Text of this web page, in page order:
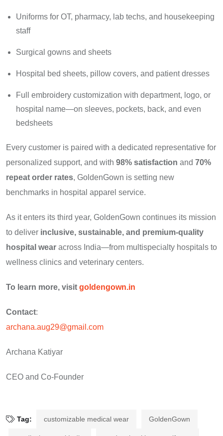
Uniforms for OT, pharmacy, lab techs, and housekeeping
staff
Surgical gowns and sheets
Hospital bed sheets, pillow covers, and patient dresses
Full embroidery customization with department, logo, or
hospital name—on sleeves, pockets, back, and even
bedsheets
Every customer is paired with a dedicated representative for
personalized support, and with 98% satisfaction and 70%
repeat order rates, GoldenGown is setting new
benchmarks in hospital apparel service.
As it enters its third year, GoldenGown continues its mission
to deliver inclusive, sustainable, and premium-quality
hospital wear across India—from multispecialty hospitals to
wellness clinics and veterinary centers.
To learn more, visit goldengown.in
Contact:
archana.aug29@gmail.com
Archana Katiyar
CEO and Co-Founder
Tag: customizable medical wear GoldenGown